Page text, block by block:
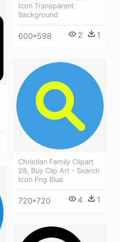
Icon Transparent
Background
600*598 2 1
Christian Family Clipart
28, Buy Clip Art - Search
Icon Png Blue
720*720 4 1